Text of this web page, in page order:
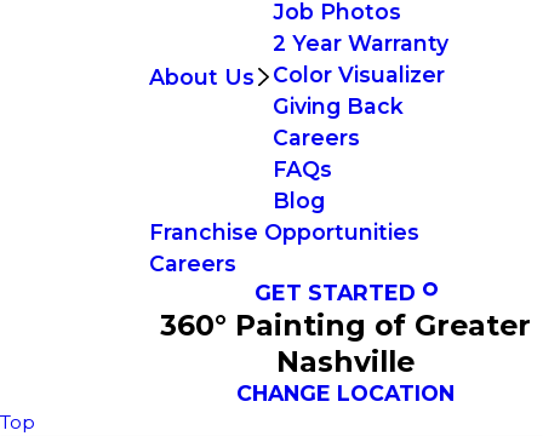
About Us
Job Photos
2 Year Warranty
Color Visualizer
Giving Back
Careers
FAQs
Blog
Franchise Opportunities
Careers
GET STARTED
360° Painting of Greater
Nashville
CHANGE LOCATION
Top